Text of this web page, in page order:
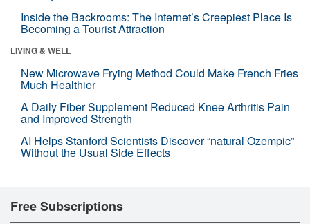
Inside the Backrooms: The Internet’s Creepiest Place Is
Becoming a Tourist Attraction
LIVING & WELL
New Microwave Frying Method Could Make French Fries
Much Healthier
A Daily Fiber Supplement Reduced Knee Arthritis Pain
and Improved Strength
AI Helps Stanford Scientists Discover “natural Ozempic”
Without the Usual Side Effects
Free Subscriptions